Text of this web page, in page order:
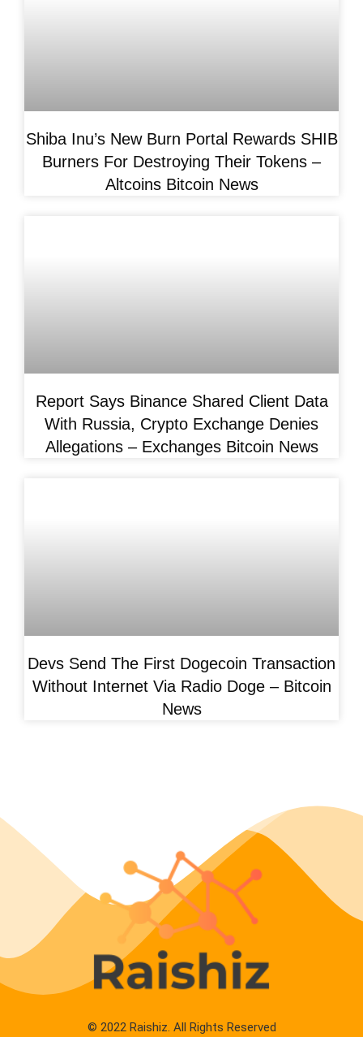
Shiba Inu’s New Burn Portal Rewards SHIB
Burners For Destroying Their Tokens –
Altcoins Bitcoin News
Report Says Binance Shared Client Data
With Russia, Crypto Exchange Denies
Allegations – Exchanges Bitcoin News
Devs Send The First Dogecoin Transaction
Without Internet Via Radio Doge – Bitcoin
News
© 2022 Raishiz. All Rights Reserved